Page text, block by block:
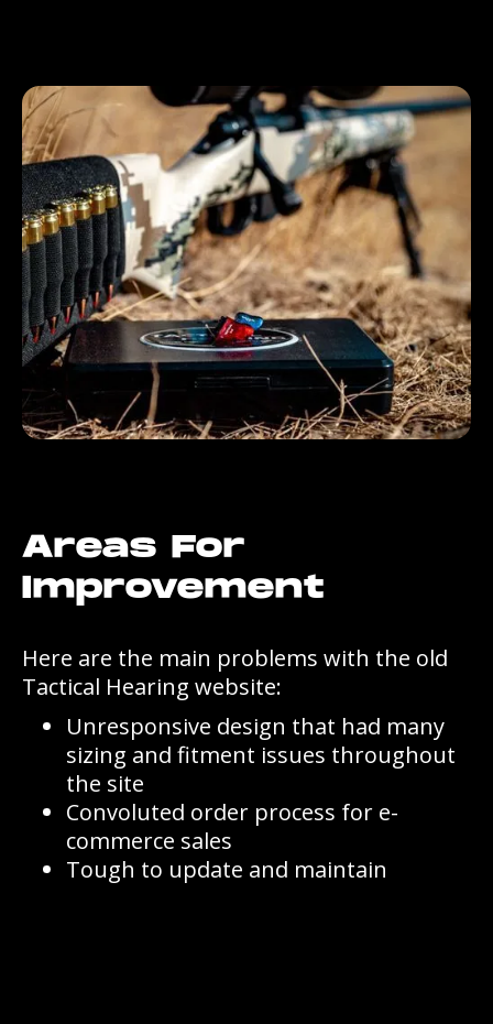
Areas For
Improvement
Here are the main problems with the old
Tactical Hearing website:
Unresponsive design that had many
sizing and fitment issues throughout
the site
Convoluted order process for e-
commerce sales
Tough to update and maintain